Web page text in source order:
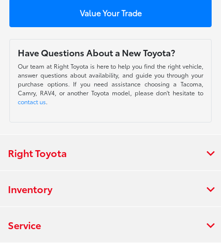
Value Your Trade
Have Questions About a New Toyota?
Our team at Right Toyota is here to help you find the right vehicle,
answer questions about availability, and guide you through your
purchase options. If you need assistance choosing a Tacoma,
Camry, RAV4, or another Toyota model, please don't hesitate to
contact us.
Right Toyota
Inventory
Service